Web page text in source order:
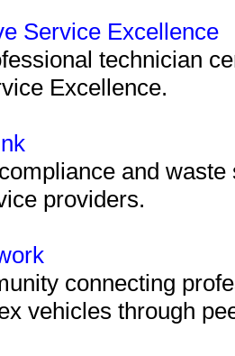
Service Excellence
technician
Excellence.
and
providers.
connecting
vehicles through